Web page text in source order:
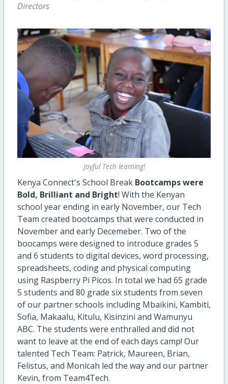
Directors
Joyful Tech learning!
Kenya Connect's School Break Bootcamps were
Bold, Brilliant and Bright! With the Kenyan
school year ending in early November, our Tech
Team created bootcamps that were conducted in
November and early Decemeber. Two of the
boocamps were designed to introduce grades 5
and 6 students to digital devices, word processing,
spreadsheets, coding and physical computing
using Raspberry Pi Picos. In total we had 65 grade
5 students and 80 grade six students from seven
of our partner schools including Mbaikini, Kambiti,
Sofia, Makaalu, Kitulu, Kisinzini and Wamunyu
ABC. The students were enthralled and did not
want to leave at the end of each days camp! Our
talented Tech Team: Patrick, Maureen, Brian,
Felistus, and Monicah led the way and our partner
Kevin, from Team4Tech.